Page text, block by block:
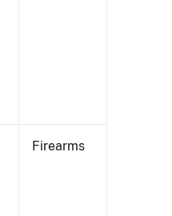
Firearms